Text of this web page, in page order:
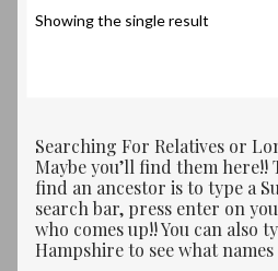
Showing the single result
Searching For Relatives or
Maybe you’ll find them here!!
find an ancestor is to type a
search bar, press enter on
who comes up!! You can also
Hampshire to see what names